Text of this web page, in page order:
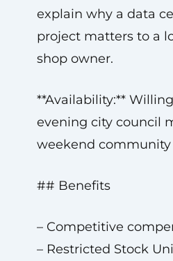
explain why a data
project matters to a
shop owner.
**Availability:**
evening city council
weekend community
## Benefits
– Competitive
– Restricted Stock